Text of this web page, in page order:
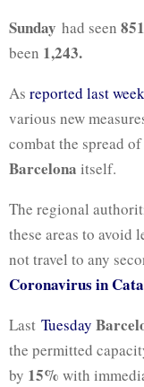
Sunday had seen 851
been 1,243.
As reported last week
various new
combat the spread
Barcelona itself.
The regional
these areas to avoid
not travel to any
Coronavirus in
Last Tuesday
the permitted
by 15% with